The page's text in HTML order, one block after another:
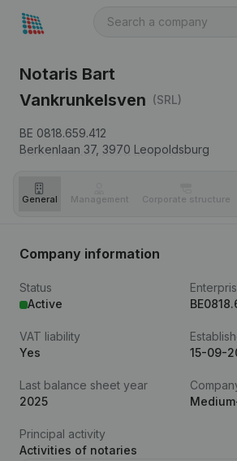
Notaris Bart
Vankrunkelsven (SRL)
BE 0818.659.412
Berkenlaan 37, 3970 Leopoldsburg
General Management Corporate structure
Company information
Status
Active
VAT liability
Yes
15-09-
Last balance sheet year
2025
Principal activity
Activities of notaries